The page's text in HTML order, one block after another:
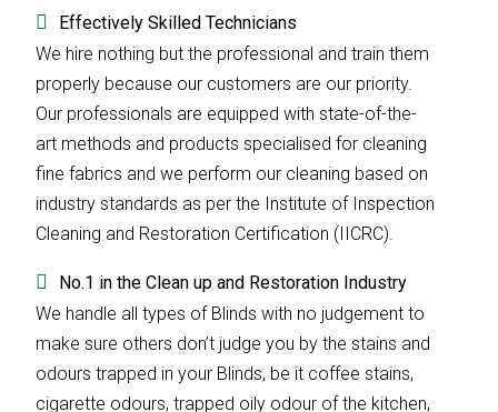
Effectively Skilled Technicians
We hire nothing but the professional and train them
properly because our customers are our priority.
Our professionals are equipped with state-of-the-
art methods and products specialised for cleaning
fine fabrics and we perform our cleaning based on
industry standards as per the Institute of Inspection
Cleaning and Restoration Certification (IICRC).
No.1 in the Clean up and Restoration Industry
We handle all types of Blinds with no judgement to
make sure others don’t judge you by the stains and
odours trapped in your Blinds, be it coffee stains,
cigarette odours, trapped oily odour of the kitchen,